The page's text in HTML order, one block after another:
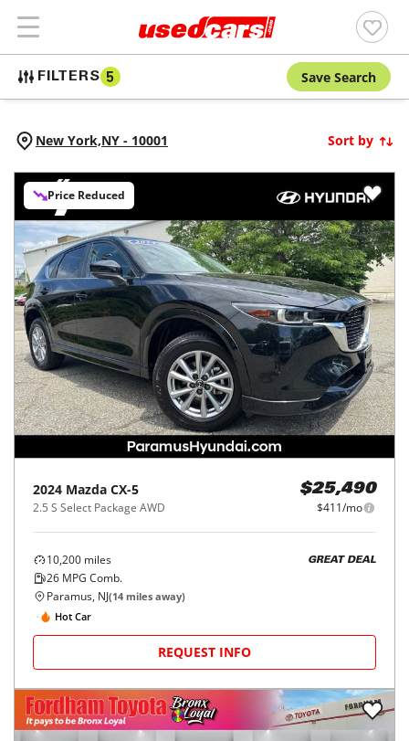
FILTERS 5 Save Search
New York,NY - 10001 Sort by
Price Reduced
2024 Mazda CX-5
2.5 S Select Package AWD
$25,490
$411/mo
10,200 miles
26 MPG Comb.
GREAT DEAL
Paramus, NJ(14 miles away)
Hot Car
REQUEST INFO